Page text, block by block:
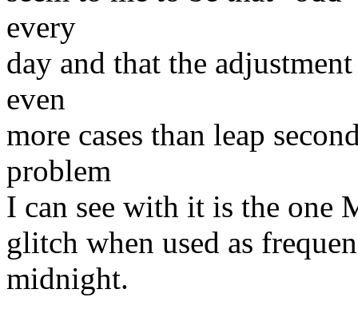
every
day and that the
even
more cases than leap
problem
I can see with it is the one
glitch when used as
midnight.